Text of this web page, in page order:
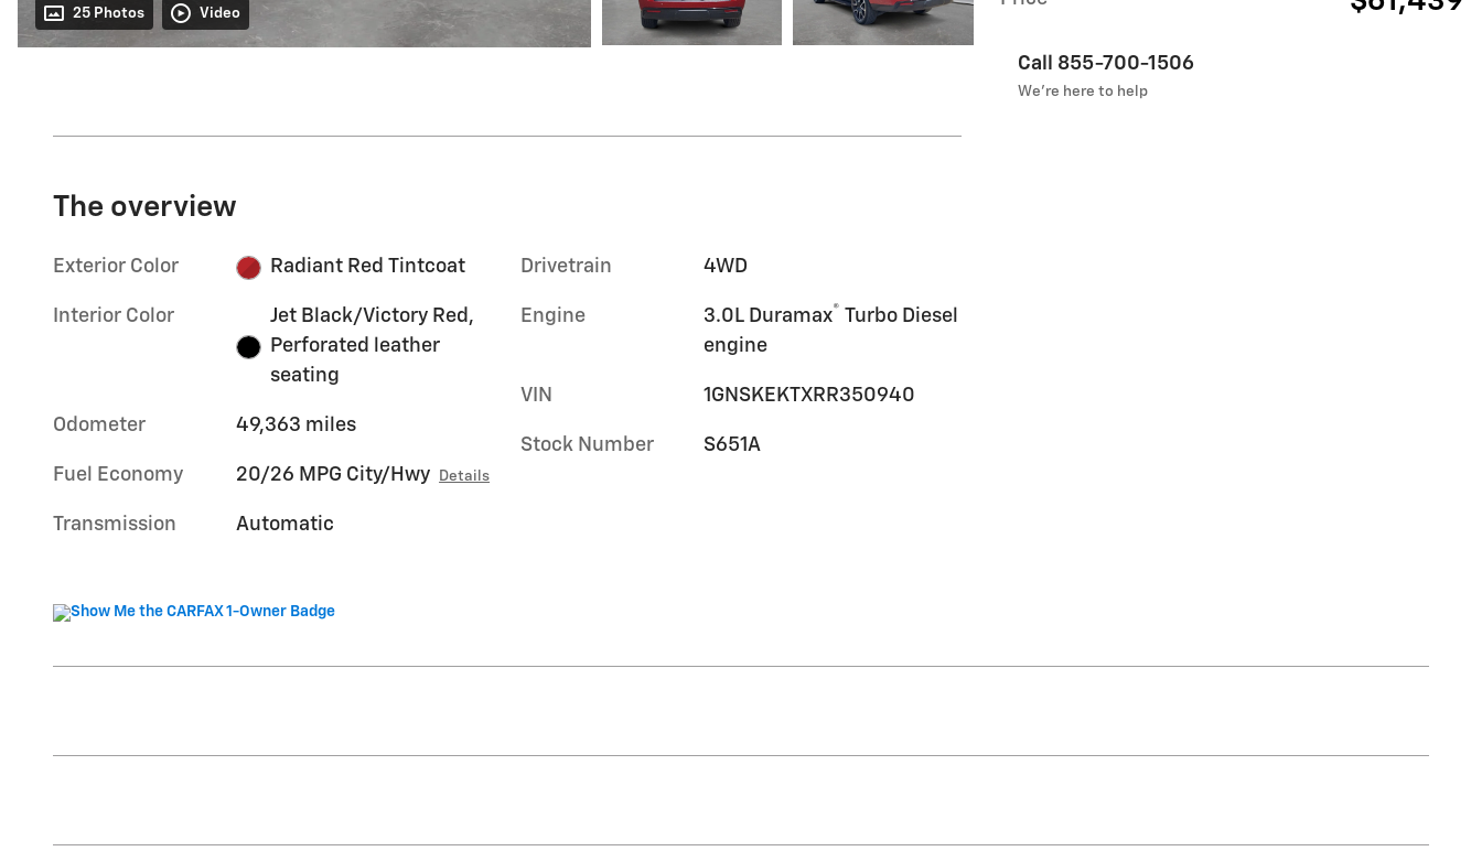
25 Photos Video
Call 855-700-1506
We’re here to help
The overview
Exterior Color Radiant Red Tintcoat
Interior Color
Jet Black/Victory Red,
Perforated leather
seating
Odometer 49,363 miles
Fuel Economy 20/26 MPG City/Hwy Details
Transmission Automatic
Drivetrain 4WD
Engine 3.0L Duramax®
Turbo Diesel
engine
VIN 1GNSKEKTXRR350940
Stock Number S651A